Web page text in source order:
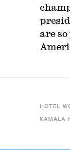
are
HOTEL
KAMALA